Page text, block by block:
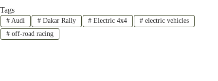
Tags
#Audi #Dakar Rally # Electric 4x4 # electric vehicles
#off-road racing